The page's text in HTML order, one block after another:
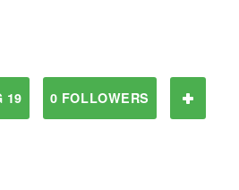
19 0 FOLLOWERS